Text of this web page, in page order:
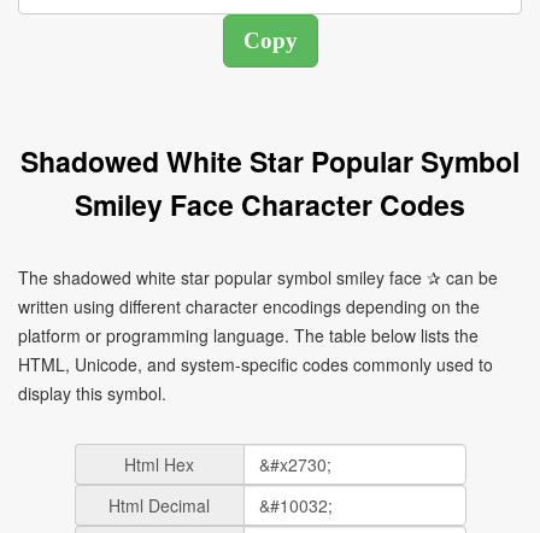
Shadowed White Star Popular Symbol
Smiley Face Character Codes
The shadowed white star popular symbol smiley face ✰ can be
written using different character encodings depending on the
platform or programming language. The table below lists the
HTML, Unicode, and system-specific codes commonly used to
display this symbol.
Html Hex
Html Decimal